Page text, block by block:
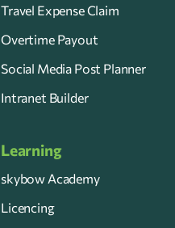
Travel Expense Claim
Overtime Payout
Social Media Post Planner
Intranet Builder
Learning
skybow Academy
Licencing